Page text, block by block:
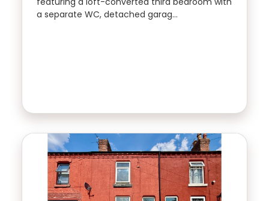
a separate WC, detached garag…